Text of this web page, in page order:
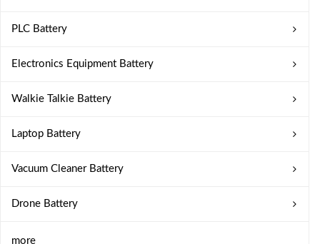
PLC Battery
Electronics Equipment Battery
Walkie Talkie Battery
Laptop Battery
Vacuum Cleaner Battery
Drone Battery
more